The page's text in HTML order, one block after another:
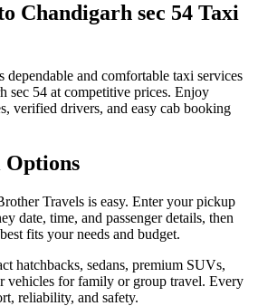
Chandigarh sec 54 Taxi
and comfortable taxi services
sec 54 at competitive prices. Enjoy
verified drivers, and easy cab booking
Travels is easy. Enter your pickup
date, time, and passenger details, then
fits your needs and budget.
hatchbacks, sedans, premium SUVs,
vehicles for family or group travel. Every
reliability, and safety.